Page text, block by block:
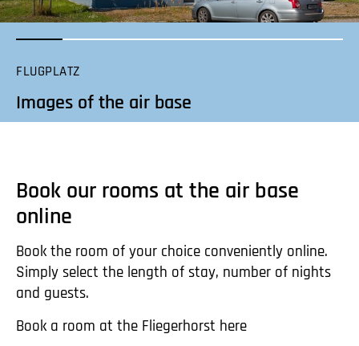
FLUGPLATZ
Images of the air base
Book our rooms at the air base
online
Book the room of your choice conveniently online.
Simply select the length of stay, number of nights
and guests.
Book a room at the Fliegerhorst here